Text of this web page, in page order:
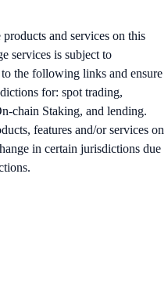
and services on this
services is subject to
the following links and ensure
for: spot trading,
chain Staking, and lending.
features and/or services on
in certain jurisdictions due